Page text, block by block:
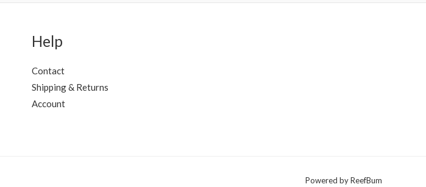
Help
Contact
Shipping & Returns
Account
Powered by ReefBum